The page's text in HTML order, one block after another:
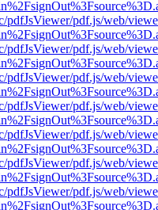
pdfJsViewer/pdf.js/web/
pdfJsViewer/pdf.js/web/
pdfJsViewer/pdf.js/web/
pdfJsViewer/pdf.js/web/
pdfJsViewer/pdf.js/web/
pdfJsViewer/pdf.js/web/
pdfJsViewer/pdf.js/web/